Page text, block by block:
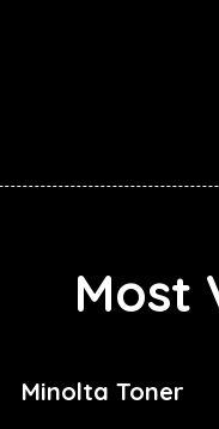
Most
Minolta Toner